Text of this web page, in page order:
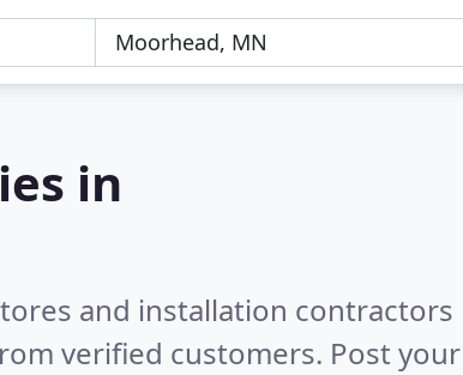
in
and installation contractors
verified customers. Post your